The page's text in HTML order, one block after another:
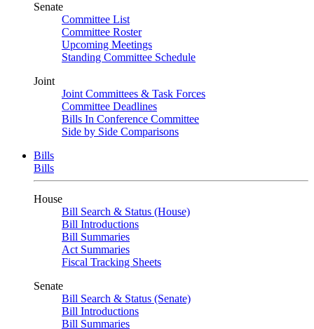
Senate
Committee List
Committee Roster
Upcoming Meetings
Standing Committee Schedule
Joint
Joint Committees & Task Forces
Committee Deadlines
Bills In Conference Committee
Side by Side Comparisons
Bills
Bills
House
Bill Search & Status (House)
Bill Introductions
Bill Summaries
Act Summaries
Fiscal Tracking Sheets
Senate
Bill Search & Status (Senate)
Bill Introductions
Bill Summaries